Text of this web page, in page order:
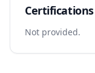
Certifications
Not provided.